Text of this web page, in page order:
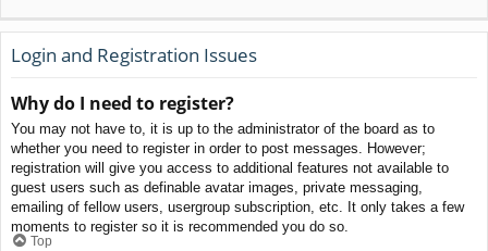
Login and Registration Issues
Why do I need to register?
You may not have to, it is up to the administrator of the board as to
whether you need to register in order to post messages. However;
registration will give you access to additional features not available to
guest users such as definable avatar images, private messaging,
emailing of fellow users, usergroup subscription, etc. It only takes a few
moments to register so it is recommended you do so.
Top